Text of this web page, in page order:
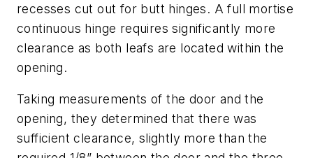
recesses cut out for butt hinges. A full mortise
continuous hinge requires significantly more
clearance as both leafs are located within the
opening.
Taking measurements of the door and the
opening, they determined that there was
sufficient clearance, slightly more than the